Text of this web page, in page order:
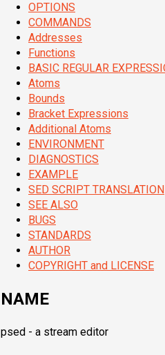
OPTIONS
COMMANDS
Addresses
Functions
BASIC REGULAR
Atoms
Bounds
Bracket Expressions
Additional Atoms
ENVIRONMENT
DIAGNOSTICS
EXAMPLE
SED SCRIPT TRANSLATION
SEE ALSO
BUGS
STANDARDS
AUTHOR
COPYRIGHT and LICENSE
NAME
psed - a stream editor